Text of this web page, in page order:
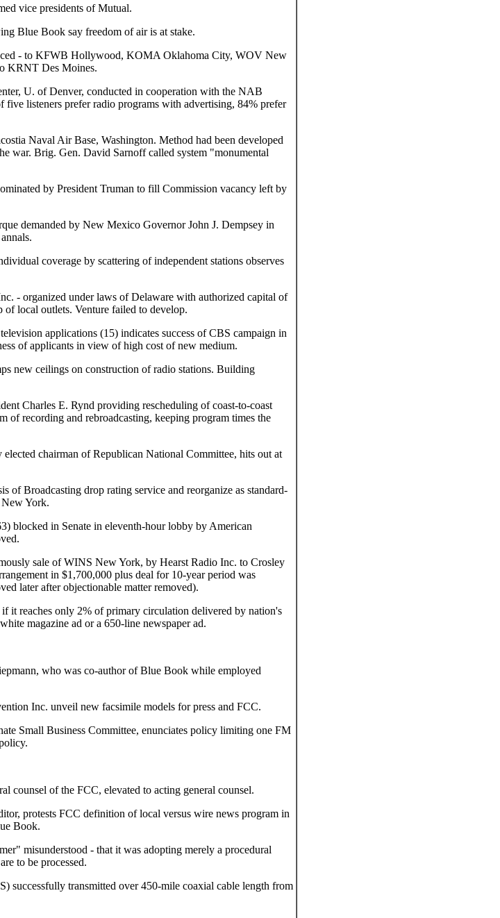
vice presidents of Mutual.
Blue Book say freedom of air is at stake.
- to KFWB Hollywood, KOMA Oklahoma City, WOV New
KRNT Des Moines.
U. of Denver, conducted in cooperation with the NAB
five listeners prefer radio programs with advertising, 84% prefer
Naval Air Base, Washington. Method had been developed
war. Brig. Gen. David Sarnoff called system "monumental
by President Truman to fill Commission vacancy left by
demanded by New Mexico Governor John J. Dempsey in
coverage by scattering of independent stations observes
- organized under laws of Delaware with authorized capital of
of local outlets. Venture failed to develop.
applications (15) indicates success of CBS campaign in
of applicants in view of high cost of new medium.
new ceilings on construction of radio stations. Building
Charles E. Rynd providing rescheduling of coast-to-coast
of recording and rebroadcasting, keeping program times the
chairman of Republican National Committee, hits out at
of Broadcasting drop rating service and reorganize as standard-
York.
blocked in Senate in eleventh-hour lobby by American
sale of WINS New York, by Hearst Radio Inc. to Crosley
in $1,700,000 plus deal for 10-year period was
later after objectionable matter removed).
if it reaches only 2% of primary circulation delivered by nation's
magazine ad or a 650-line newspaper ad.
who was co-author of Blue Book while employed
Inc. unveil new facsimile models for press and FCC.
Small Business Committee, enunciates policy limiting one FM
counsel of the FCC, elevated to acting general counsel.
protests FCC definition of local versus wire news program in
Book.
misunderstood - that it was adopting merely a procedural
to be processed.
successfully transmitted over 450-mile coaxial cable length from